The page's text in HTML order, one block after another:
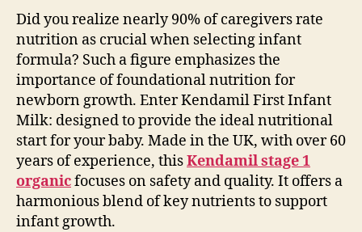
Did you realize nearly 90% of caregivers rate
nutrition as crucial when selecting infant
formula? Such a figure emphasizes the
importance of foundational nutrition for
newborn growth. Enter Kendamil First Infant
Milk: designed to provide the ideal nutritional
start for your baby. Made in the UK, with over 60
years of experience, thisKendamil stage 1
organicfocuses on safety and quality. It offers a
harmonious blend of key nutrients to support
infant growth.